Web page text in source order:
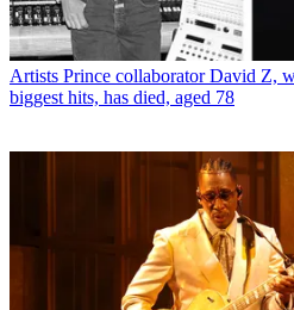
Artists Prince collaborator David Z,
biggest hits, has died, aged 78